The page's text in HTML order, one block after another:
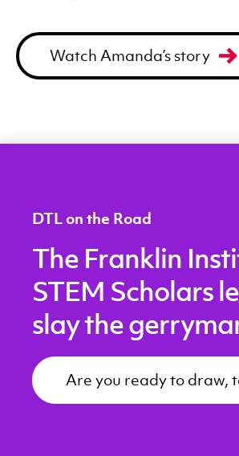
Watch Amanda’s story
DTL on the Road
The Franklin
STEM Scholars
slay the
Are you ready to draw,